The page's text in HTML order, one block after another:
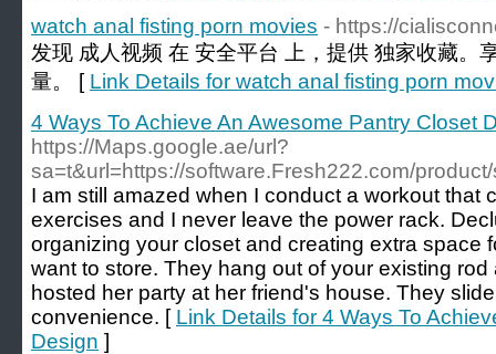
watch anal fisting porn movies - https://
发现 成人视频 在 安全平台 上，提供 独家收藏。
量。 [ Link Details for watch anal fisting porn
4 Ways To Achieve An Awesome Pantry Closet
https://Maps.google.ae/url?
sa=t&url=https://software.Fresh222.com/
I am still amazed when I conduct a workout that
exercises and I never leave the power rack.
organizing your closet and creating extra space
want to store. They hang out of your existing
hosted her party at her friend's house. They
convenience. [ Link Details for 4 Ways To
Design ]